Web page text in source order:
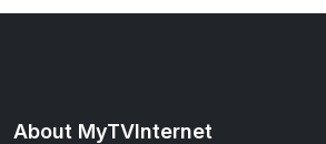
About MyTVInternet